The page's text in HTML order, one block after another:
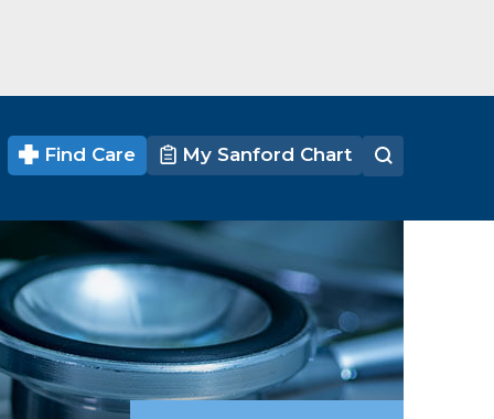
Find Care My Sanford Chart